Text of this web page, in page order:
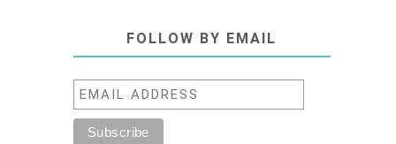
FOLLOW BY EMAIL